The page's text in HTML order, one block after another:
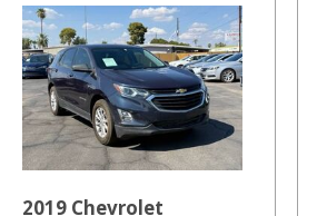
2019 Chevrolet